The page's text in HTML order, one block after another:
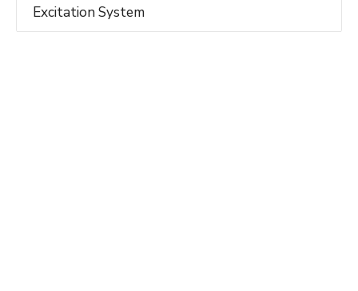
Excitation System